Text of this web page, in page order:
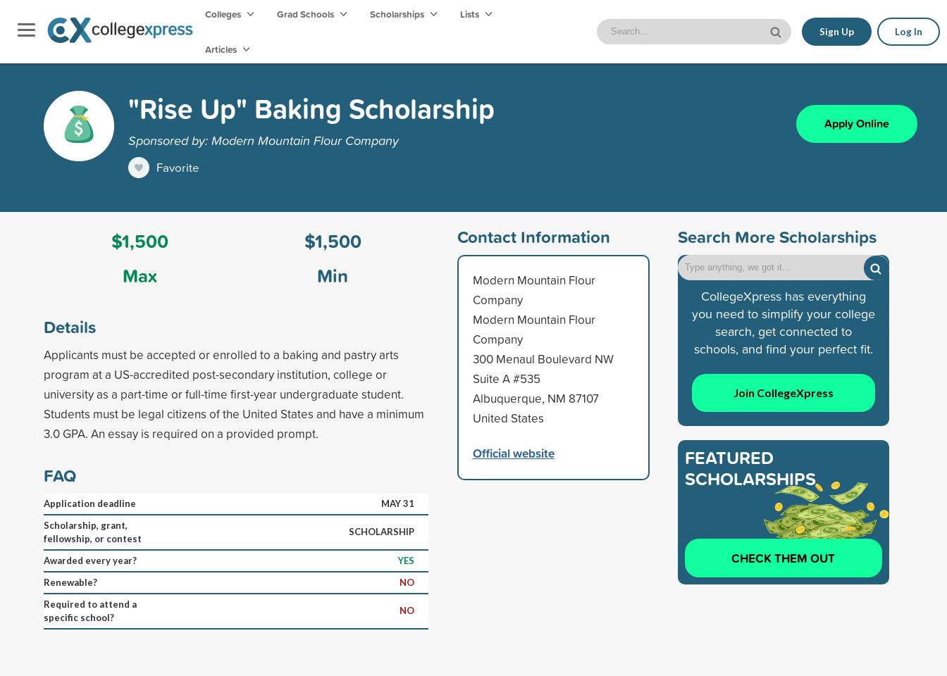
Colleges Grad Schools Scholarships Lists
Articles
Sign Up Log In
"Rise Up" Baking Scholarship
Sponsored by: Modern Mountain Flour Company
Favorite
Apply Online
$1,500
Max
$1,500
Min
Details
Applicants must be accepted or enrolled to a baking and pastry arts
program at a US-accredited post-secondary institution, college or
university as a part-time or full-time first-year undergraduate student.
Students must be legal citizens of the United States and have a minimum
3.0 GPA. An essay is required on a provided prompt.
FAQ
Application deadline
MAY 31
Scholarship, grant,
fellowship, or contest
SCHOLARSHIP
Awarded every year?
YES
Renewable?
NO
Required to attend a
specific school?
NO
Contact Information
Modern Mountain Flour
Company
Modern Mountain Flour
Company
300 Menaul Boulevard NW
Suite A #535
Albuquerque, NM 87107
United States
Official website
Search More Scholarships
CollegeXpress has everything
you need to simplify your college
search, get connected to
schools, and find your perfect fit.
Join CollegeXpress
FEATURED
SCHOLARSHIPS
CHECK THEM OUT